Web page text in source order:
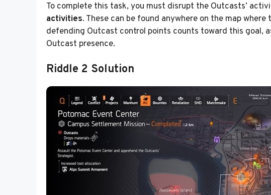
To complete this task, you must disrupt the Outcasts’
activities. These can be found anywhere on the map
defending Outcast control points counts toward this goal,
Outcast presence.
Riddle 2 Solution